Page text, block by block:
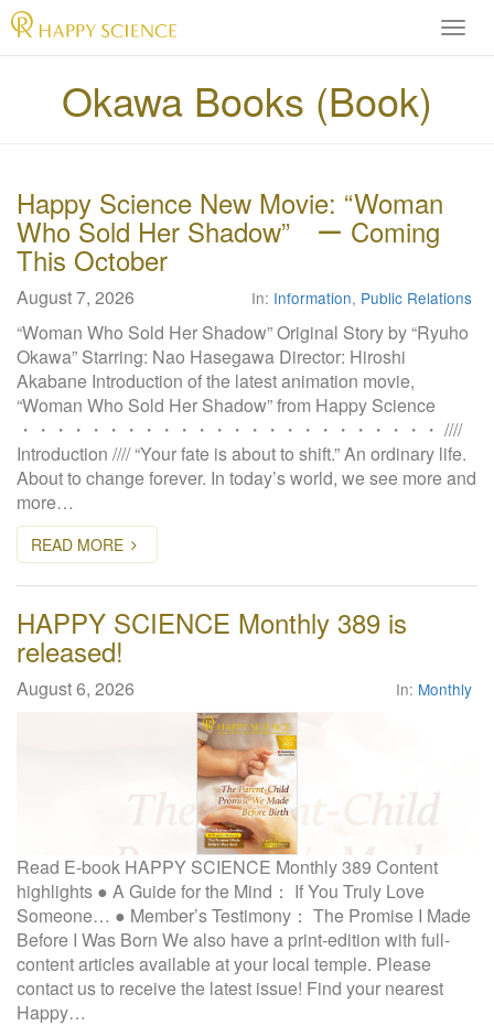
H
A
E
f
c
i
a
l
s
Okawa Books (Book)
Happy Science New Movie: “Woman
Who Sold Her Shadow” ー Coming
This October
August 7, 2026 In: Information, Public Relations
“Woman Who Sold Her Shadow” Original Story by “Ryuho
Okawa” Starring: Nao Hasegawa Director: Hiroshi
Akabane Introduction of the latest animation movie,
“Woman Who Sold Her Shadow” from Happy Science
・・・・・・・・・・・・・・・・・・・・・・・・ ////
Introduction //// “Your fate is about to shift.” An ordinary life.
About to change forever. In today’s world, we see more and
more…
READ MORE
HAPPY SCIENCE Monthly 389 is
released!
August 6, 2026 In: Monthly
Read E-book HAPPY SCIENCE Monthly 389 Content
highlights ● A Guide for the Mind： If You Truly Love
Someone… ● Member’s Testimony： The Promise I Made
Before I Was Born We also have a print-edition with full-
content articles available at your local temple. Please
contact us to receive the latest issue! Find your nearest
Happy…